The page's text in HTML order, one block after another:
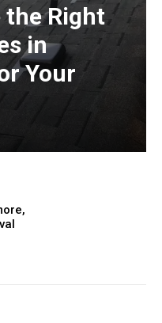
the Right
in
Your